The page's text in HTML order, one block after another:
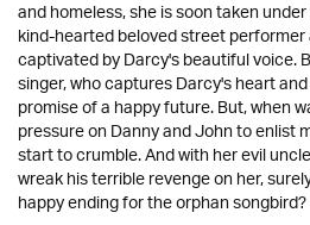
and homeless, she is soon taken
kind-hearted beloved street
captivated by Darcy's beautiful voice.
singer, who captures Darcy's heart
promise of a happy future. But, when
pressure on Danny and John to enlist
start to crumble. And with her evil
wreak his terrible revenge on her,
happy ending for the orphan songbird?